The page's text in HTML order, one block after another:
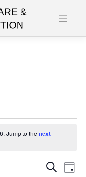
Jump to thenext
Events
Search
Day